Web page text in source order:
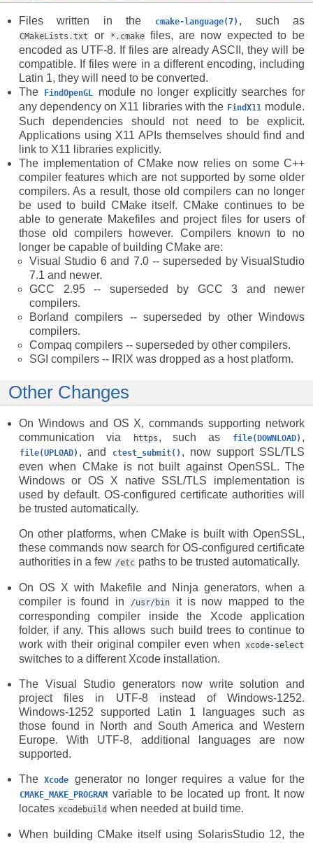
Files written in the cmake-language(7) , such as
CMakeLists.txt or *.cmake
files, are now expected to be
encoded as UTF-8. If files are already ASCII, they will be
compatible. If files were in a different encoding, including
Latin 1, they will need to be converted.
The
FindOpenGL
module no longer explicitly searches for
any dependency on X11 libraries with the FindX11 module.
Such dependencies should not need to be explicit.
Applications using X11 APIs themselves should find and
link to X11 libraries explicitly.
The implementation of CMake now relies on some C++
compiler features which are not supported by some older
compilers. As a result, those old compilers can no longer
be used to build CMake itself. CMake continues to be
able to generate Makefiles and project files for users of
those old compilers however. Compilers known to no
longer be capable of building CMake are:
Visual Studio 6 and 7.0 -- superseded by VisualStudio
7.1 and newer.
GCC 2.95 -- superseded by GCC 3 and newer
compilers.
Borland compilers -- superseded by other Windows
compilers.
Compaq compilers -- superseded by other compilers.
SGI compilers -- IRIX was dropped as a host platform.
Other Changes
On Windows and OS X, commands supporting network
communication via
https , such as file(DOWNLOAD) ,
file(UPLOAD) , and ctest_submit() , now support SSL/TLS
even when CMake is not built against OpenSSL. The
Windows or OS X native SSL/TLS implementation is
used by default. OS-configured certificate authorities will
be trusted automatically.
On other platforms, when CMake is built with OpenSSL,
these commands now search for OS-configured certificate
authorities in a few /etc paths to be trusted automatically.
On OS X with Makefile and Ninja generators, when a
compiler is found in
/usr/bin
it is now mapped to the
corresponding compiler inside the Xcode application
folder, if any. This allows such build trees to continue to
work with their original compiler even when
xcode-select
switches to a different Xcode installation.
The Visual Studio generators now write solution and
project files in UTF-8 instead of Windows-1252.
Windows-1252 supported Latin 1 languages such as
those found in North and South America and Western
Europe. With UTF-8, additional languages are now
supported.
The Xcode generator no longer requires a value for the
CMAKE_MAKE_PROGRAM variable to be located up front. It now
locates xcodebuild when needed at build time.
When building CMake itself using SolarisStudio 12, the